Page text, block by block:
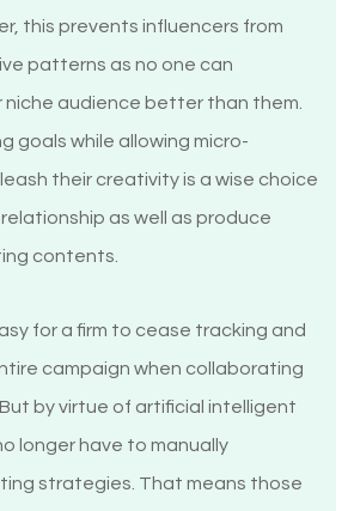
this prevents influencers from
patterns as no one can
audience better than them.
goals while allowing micro-
their creativity is a wise choice
as well as produce
contents.
for a firm to cease tracking and
campaign when collaborating
by virtue of artificial intelligent
longer have to manually
strategies. That means those